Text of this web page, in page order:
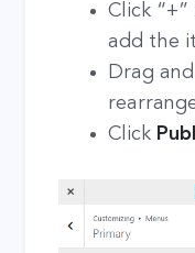
Click
add the
Drag
Click